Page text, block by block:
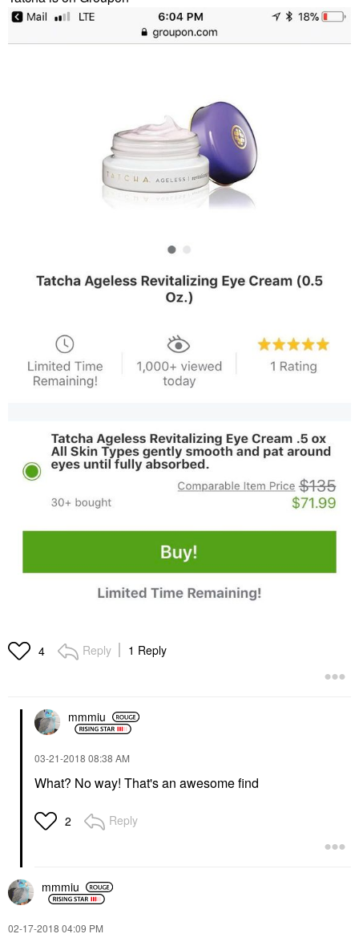
4 Reply 1 Reply
mmmiu
‎03-21-2018 08:38 AM
What? No way! That's an awesome find
2 Reply
mmmiu
‎02-17-2018 04:09 PM